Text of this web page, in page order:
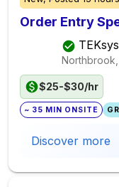
Order Entry
Northbrook,
$25-$30/hr
~ 35 MIN ONSITE
Discover more